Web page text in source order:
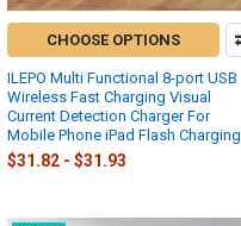
CHOOSE OPTIONS
ILEPO Multi Functional 8-port USB
Wireless Fast Charging Visual
Current Detection Charger For
Mobile Phone iPad Flash Charging
$31.82 - $31.93